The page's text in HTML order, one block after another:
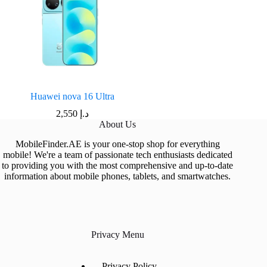
Huawei nova 16 Ultra
د.إ 2,550
About Us
MobileFinder.AE is your one-stop shop for everything
mobile! We're a team of passionate tech enthusiasts dedicated
to providing you with the most comprehensive and up-to-date
information about mobile phones, tablets, and smartwatches.
Privacy Menu